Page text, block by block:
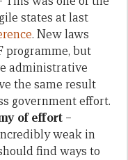
states at last
. New laws
programme, but
administrative
the same result
government effort.
of effort –
weak in
find ways to